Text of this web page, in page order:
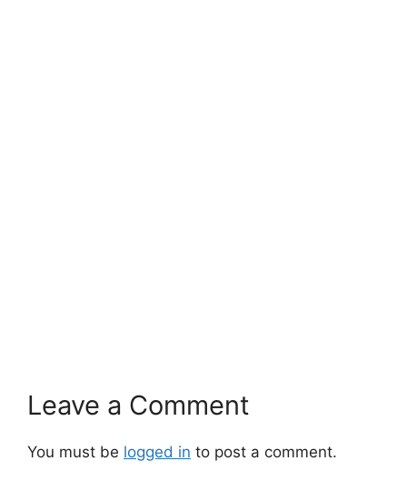
Leave a Comment
You must be logged in to post a comment.